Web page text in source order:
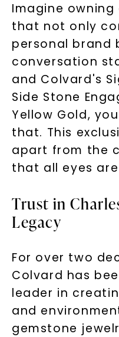
Imagine
that not only
personal brand
conversation
and Colvard's
Side Stone
Yellow Gold,
that. This
apart from the
that all eyes
Trust in
Legacy
For over two
Colvard has
leader in
and
gemstone